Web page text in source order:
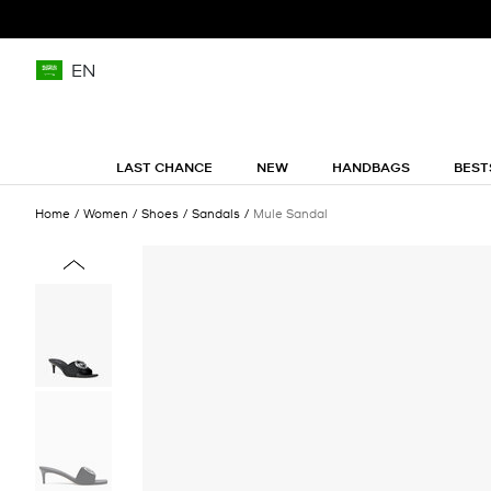
EN
LAST CHANCE NEW HANDBAGS
Home Women Shoes Sandals Mule Sandal